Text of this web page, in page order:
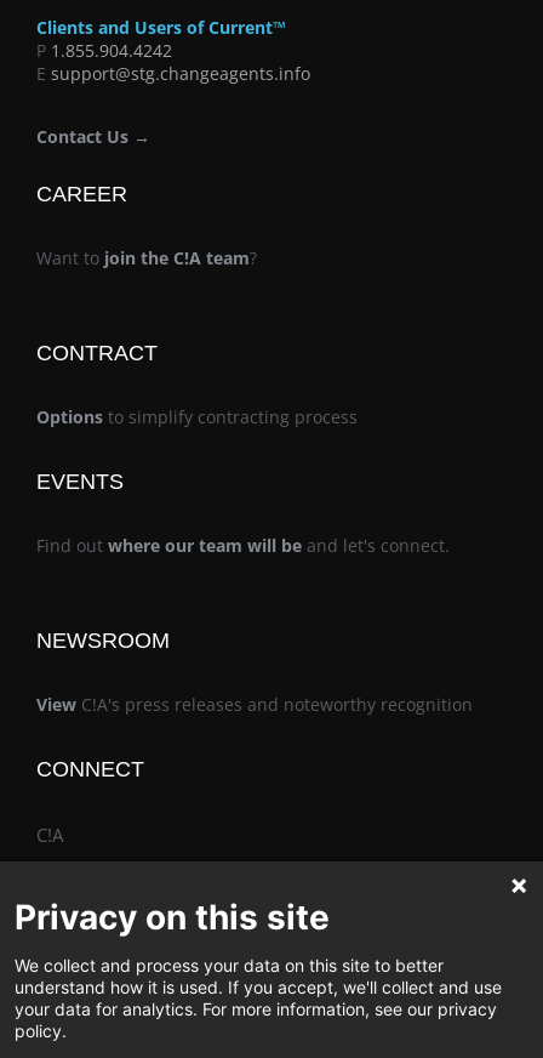
Clients and Users of Current™
P 1.855.904.4242
E support@stg.changeagents.info
Contact Us →
CAREER
Want to join the C!A team?
CONTRACT
Options to simplify contracting process
EVENTS
Find out where our team will be and let's connect.
NEWSROOM
View C!A's press releases and noteworthy recognition
CONNECT
C!A
The Vimo® Family
Privacy on this site
We collect and process your data on this site to better
understand how it is used. If you accept, we'll collect and use
your data for analytics. For more information, see our privacy
policy.